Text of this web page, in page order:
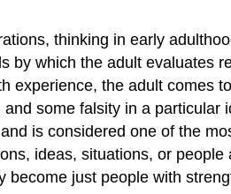
thinking in early
which the adult evaluates
experience, the adult comes
some falsity in a particular
and is considered one of the
ideas, situations, or
just people with